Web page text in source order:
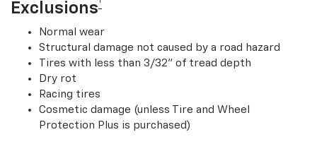
Exclusions†
Normal wear
Structural damage not caused by a road hazard
Tires with less than 3/32” of tread depth
Dry rot
Racing tires
Cosmetic damage (unless Tire and Wheel
Protection Plus is purchased)